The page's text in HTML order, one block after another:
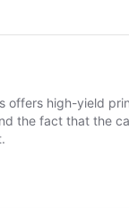
offers high-yield
the fact that the